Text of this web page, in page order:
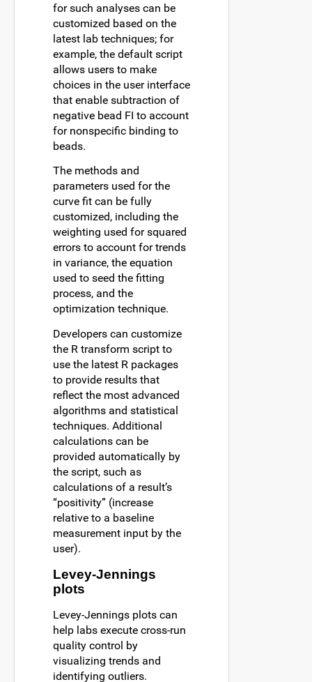
for such analyses can be
customized based on the
latest lab techniques; for
example, the default script
allows users to make
choices in the user interface
that enable subtraction of
negative bead FI to account
for nonspecific binding to
beads.
The methods and
parameters used for the
curve fit can be fully
customized, including the
weighting used for squared
errors to account for trends
in variance, the equation
used to seed the fitting
process, and the
optimization technique.
Developers can customize
the R transform script to
use the latest R packages
to provide results that
reflect the most advanced
algorithms and statistical
techniques. Additional
calculations can be
provided automatically by
the script, such as
calculations of a result’s
“positivity” (increase
relative to a baseline
measurement input by the
user).
Levey-Jennings
plots
Levey-Jennings plots can
help labs execute cross-run
quality control by
visualizing trends and
identifying outliers.